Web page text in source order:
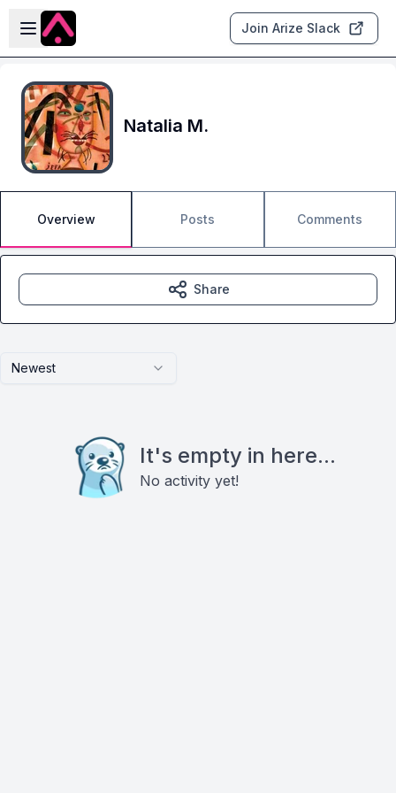
Skip to main content
Open sidebar
Join Arize Slack
Natalia M.
Overview Posts Comments
Newest
It's empty in here...
No activity yet!
Share